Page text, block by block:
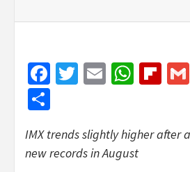
Facebook
Twitter
Email
IMX trends slightly higher after
new records in August